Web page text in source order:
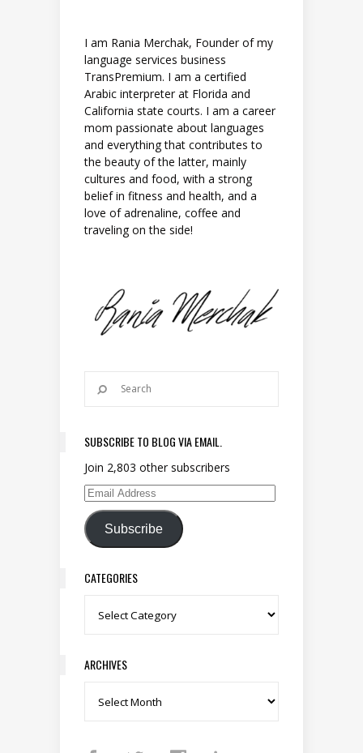
I am Rania Merchak, Founder of my
language services business
TransPremium. I am a certified
Arabic interpreter at Florida and
California state courts. I am a career
mom passionate about languages
and everything that contributes to
the beauty of the latter, mainly
cultures and food, with a strong
belief in fitness and health, and a
love of adrenaline, coffee and
traveling on the side!
SUBSCRIBE TO BLOG VIA EMAIL.
Join 2,803 other subscribers
Email Address
Subscribe
CATEGORIES
Categories
ARCHIVES
Archives